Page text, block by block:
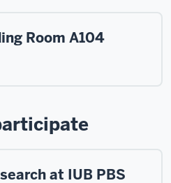
Room A104
at IUB PBS